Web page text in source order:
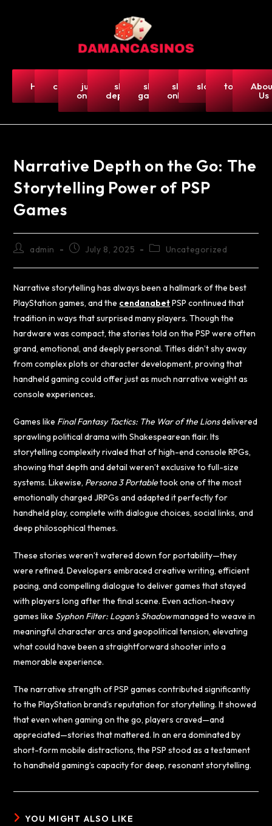
Homecasino judi
online
slot
deposit
slot
gacor
slot
online
slot5000togel-
Us
Narrative Depth on the Go: The
Storytelling Power of PSP
Games
admin July 8, 2025 Uncategorized
Narrative storytelling has always been a hallmark of the best
PlayStation games, and the cendanabetPSP continued that
tradition in ways that surprised many players. Though the
hardware was compact, the stories told on the PSP were often
grand, emotional, and deeply personal. Titles didn’t shy away
from complex plots or character development, proving that
handheld gaming could offer just as much narrative weight as
console experiences.
Games like Final Fantasy Tactics: The War of the Lionsdelivered
sprawling political drama with Shakespearean flair. Its
storytelling complexity rivaled that of high-end console RPGs,
showing that depth and detail weren’t exclusive to full-size
systems. Likewise, Persona 3 Portabletook one of the most
emotionally charged JRPGs and adapted it perfectly for
handheld play, complete with dialogue choices, social links, and
deep philosophical themes.
These stories weren’t watered down for portability—they
were refined. Developers embraced creative writing, efficient
pacing, and compelling dialogue to deliver games that stayed
with players long after the final scene. Even action-heavy
games like Syphon Filter: Logan’s Shadowmanaged to weave in
meaningful character arcs and geopolitical tension, elevating
what could have been a straightforward shooter into a
memorable experience.
The narrative strength of PSP games contributed significantly
to the PlayStation brand’s reputation for storytelling. It showed
that even when gaming on the go, players craved—and
appreciated—stories that mattered. In an era dominated by
short-form mobile distractions, the PSP stood as a testament
to handheld gaming’s capacity for deep, resonant storytelling.
YOU MIGHT ALSO LIKE